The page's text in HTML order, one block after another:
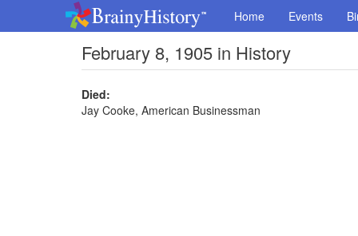
Home Events
February 8, 1905 in History
Died:
Jay Cooke, American Businessman